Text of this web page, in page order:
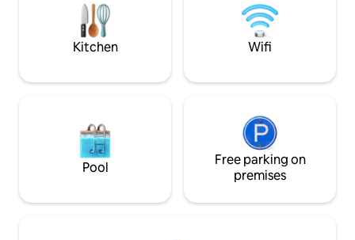
peacefulness and authentic way of
living. Welcome!
Cao Bang.
satisfaction to
the mission
Kitchen Wifi
Pool
Free parking on
premises